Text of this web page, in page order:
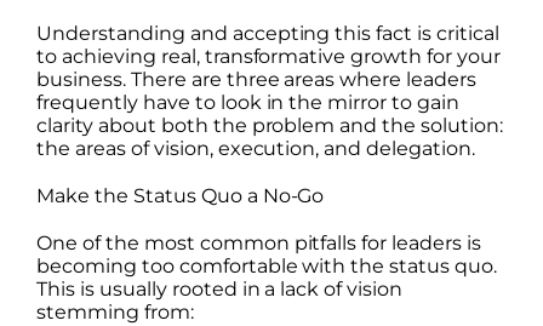
Understanding and accepting this fact is critical
to achieving real, transformative growth for your
business. There are three areas where leaders
frequently have to look in the mirror to gain
clarity about both the problem and the solution:
the areas of vision, execution, and delegation.
Make the Status Quo a No-Go
One of the most common pitfalls for leaders is
becoming too comfortable with the status quo.
This is usually rooted in a lack of vision
stemming from: